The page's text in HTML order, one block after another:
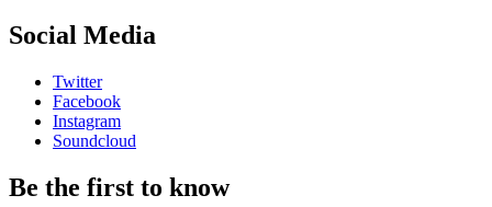
Social Media
Twitter
Facebook
Instagram
Soundcloud
Be the first to know